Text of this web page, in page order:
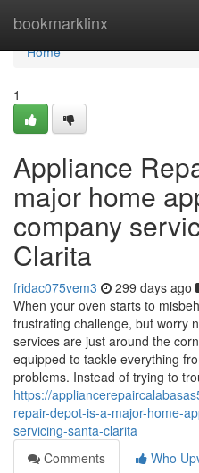
bookmarklinx
Home
Home
1
Appliance
major home
company
Clarita
fridac075vem3 299 days ago
When your oven starts to
frustrating challenge, but worry
services are just around the
equipped to tackle everything
problems. Instead of trying to
https://
repair-depot-is-a-major-home-
servicing-santa-clarita
Comments
Who